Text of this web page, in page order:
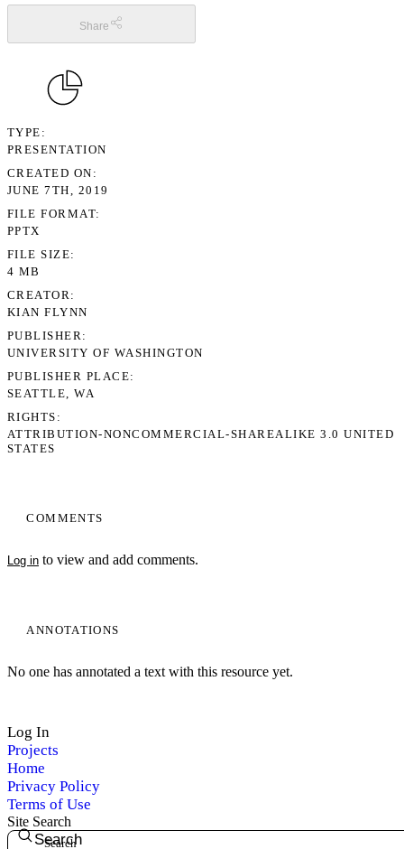
COMMENTS
Log in to view and add comments.
ANNOTATIONS
No one has annotated a text with this resource yet.
Share
TYPE
PRESENTATION
CREATED ON
JUNE 7TH, 2019
FILE FORMAT
PPTX
FILE SIZE
4 MB
CREATOR
KIAN FLYNN
PUBLISHER
UNIVERSITY OF WASHINGTON
PUBLISHER PLACE
SEATTLE, WA
RIGHTS
ATTRIBUTION-NONCOMMERCIAL-SHAREALIKE 3.0 UNITED
STATES
Log In
Projects
Home
Privacy Policy
Terms of Use
Site Search
Search